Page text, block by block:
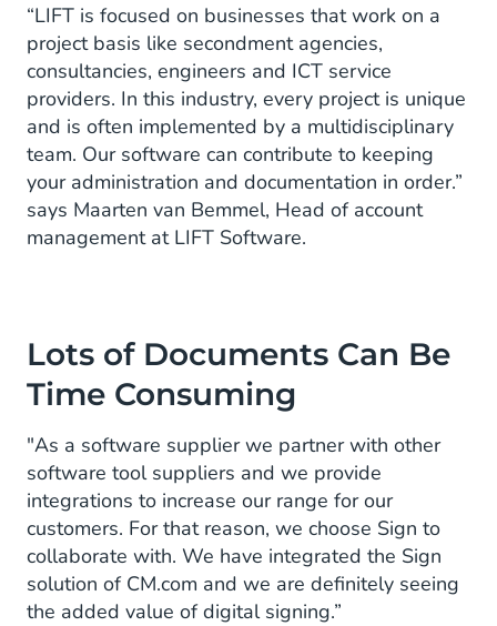
“LIFT is focused on businesses that work on a
project basis like secondment agencies,
consultancies, engineers and ICT service
providers. In this industry, every project is unique
and is often implemented by a multidisciplinary
team. Our software can contribute to keeping
your administration and documentation in order.”
says Maarten van Bemmel, Head of account
management at LIFT Software.
Lots of Documents Can Be
Time Consuming
"As a software supplier we partner with other
software tool suppliers and we provide
integrations to increase our range for our
customers. For that reason, we choose Sign to
collaborate with. We have integrated the Sign
solution of CM.com and we are definitely seeing
the added value of digital signing.”